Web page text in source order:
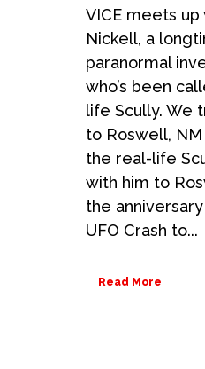
VICE meets up
Nickell, a
paranormal
who’s been
life Scully. We
to Roswell,
the real-life
with him to
the
UFO Crash to...
Read More